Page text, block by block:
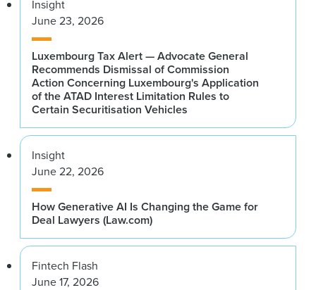
Insight
June 23, 2026
Luxembourg Tax Alert — Advocate General
Recommends Dismissal of Commission
Action Concerning Luxembourg's Application
of the ATAD Interest Limitation Rules to
Certain Securitisation Vehicles
Insight
June 22, 2026
How Generative AI Is Changing the Game for
Deal Lawyers (Law.com)
Fintech Flash
June 17, 2026